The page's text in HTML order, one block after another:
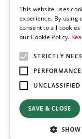
This website uses
experience. By using
consent to all
our Cookie Policy.
STRICTLY
PERFORMANCE
UNCLASSIFIED
SAVE & CLOSE
SHOW